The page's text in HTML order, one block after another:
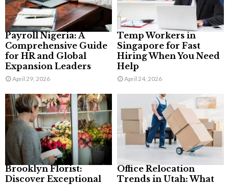
Payroll Nigeria: A
Comprehensive Guide
for HR and Global
Expansion Leaders
April 29, 2026
Temp Workers in
Singapore for Fast
Hiring When You Need
Help
April 24, 2026
Brooklyn Florist:
Discover Exceptional
Office Relocation
Trends in Utah: What